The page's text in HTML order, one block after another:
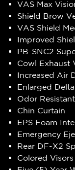
VAS Max
Shield Brow
VAS Shield
Improved
PB-SNC2
Cowl Exhaust
Increased Air
Enlarged
Odor
Chin Curtain
EPS Foam
Emergency
Rear DF-X2
Colored